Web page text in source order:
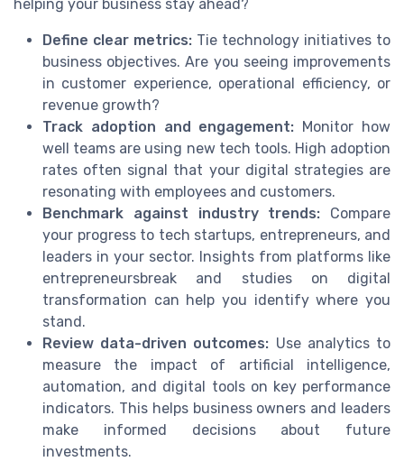
helping your business stay ahead?
Define clear metrics: Tie technology initiatives to
business objectives. Are you seeing improvements
in customer experience, operational efficiency, or
revenue growth?
Track adoption and engagement: Monitor how
well teams are using new tech tools. High adoption
rates often signal that your digital strategies are
resonating with employees and customers.
Benchmark against industry trends: Compare
your progress to tech startups, entrepreneurs, and
leaders in your sector. Insights from platforms like
entrepreneursbreak and studies on digital
transformation can help you identify where you
stand.
Review data-driven outcomes: Use analytics to
measure the impact of artificial intelligence,
automation, and digital tools on key performance
indicators. This helps business owners and leaders
make informed decisions about future
investments.